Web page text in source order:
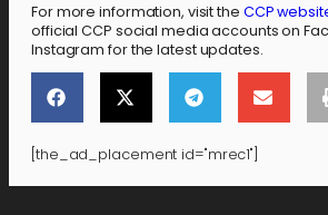
For more information, visit the CCP
official CCP social media accounts on
Instagram for the latest updates.
[the_ad_placement id="mrec1"]